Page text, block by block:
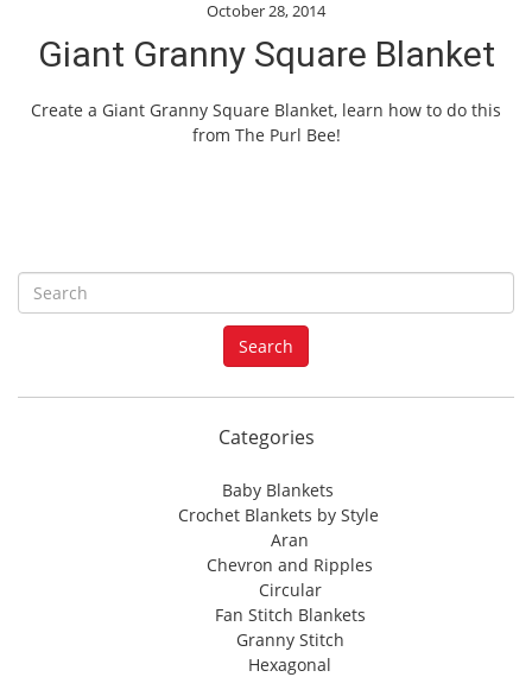
October 28, 2014
Giant Granny Square Blanket
Create a Giant Granny Square Blanket, learn how to do this
from The Purl Bee!
e
a
r
f
r
:
Search
Categories
Baby Blankets
Crochet Blankets by Style
Aran
Chevron and Ripples
Circular
Fan Stitch Blankets
Granny Stitch
Hexagonal